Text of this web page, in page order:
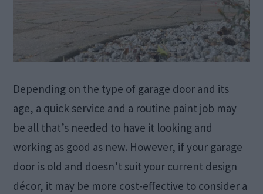
Depending on the type of garage door and its
age, a quick service and a routine paint job may
be all that’s needed to have it looking and
working as good as new. However, if your garage
door is old and doesn’t suit your current design
décor, it may be more cost-effective to consider a